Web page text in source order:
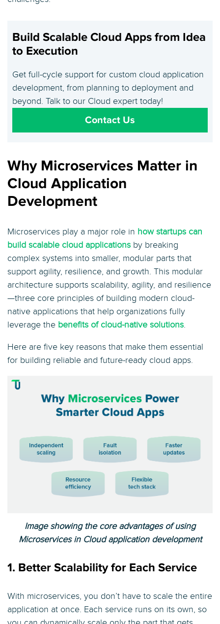
Build Scalable Cloud Apps from Idea
to Execution
Get full-cycle support for custom cloud application
development, from planning to deployment and
beyond. Talk to our Cloud expert today!
Contact Us
Why Microservices Matter in
Cloud Application
Development
Microservices play a major role in how startups can
build scalable cloud applications by breaking
complex systems into smaller, modular parts that
support agility, resilience, and growth. This modular
architecture supports scalability, agility, and resilience
—three core principles of building modern cloud-
native applications that help organizations fully
leverage the benefits of cloud-native solutions.
Here are five key reasons that make them essential
for building reliable and future-ready cloud apps.
Image showing the core advantages of using
Microservices in Cloud application development
1. Better Scalability for Each Service
With microservices, you don’t have to scale the entire
application at once. Each service runs on its own, so